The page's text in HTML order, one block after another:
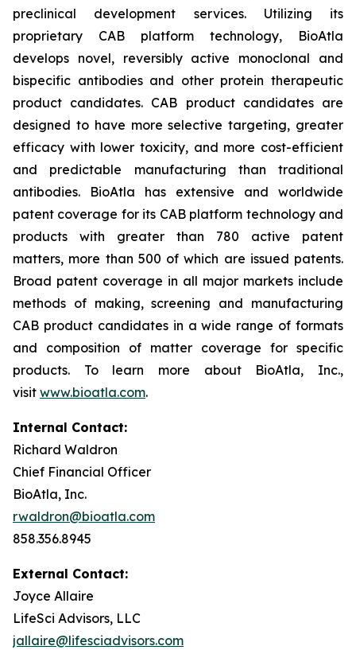
preclinical development services. Utilizing its
proprietary CAB platform technology, BioAtla
develops novel, reversibly active monoclonal and
bispecific antibodies and other protein therapeutic
product candidates. CAB product candidates are
designed to have more selective targeting, greater
efficacy with lower toxicity, and more cost-efficient
and predictable manufacturing than traditional
antibodies. BioAtla has extensive and worldwide
patent coverage for its CAB platform technology and
products with greater than 780 active patent
matters, more than 500 of which are issued patents.
Broad patent coverage in all major markets include
methods of making, screening and manufacturing
CAB product candidates in a wide range of formats
and composition of matter coverage for specific
products. To learn more about BioAtla, Inc.,
visit www.bioatla.com.
Internal Contact:
Richard Waldron
Chief Financial Officer
BioAtla, Inc.
rwaldron@bioatla.com
858.356.8945
External Contact:
Joyce Allaire
LifeSci Advisors, LLC
jallaire@lifesciadvisors.com